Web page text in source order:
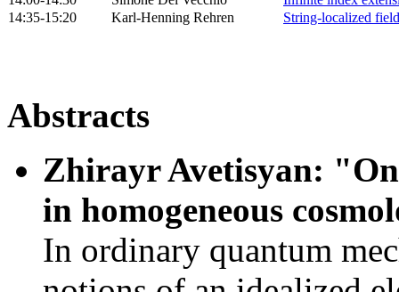
14:35-15:20
Karl-Henning Rehren String-localized
Abstracts
Zhirayr Avetisyan:
in homogeneous
In ordinary quantum